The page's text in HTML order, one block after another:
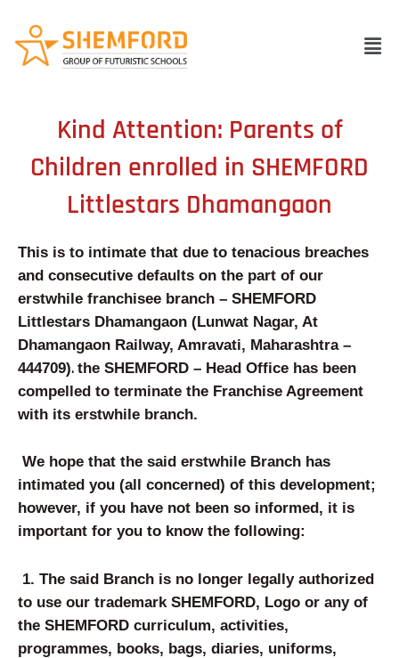
content
Kind Attention: Parents of
Children enrolled in SHEMFORD
Littlestars Dhamangaon
This is to intimate that due to tenacious breaches
and consecutive defaults on the part of our
erstwhile franchisee branch – SHEMFORD
Littlestars Dhamangaon (Lunwat Nagar, At
Dhamangaon Railway, Amravati, Maharashtra –
444709). the SHEMFORD – Head Office has been
compelled to terminate the Franchise Agreement
with its erstwhile branch.
We hope that the said erstwhile Branch has
intimated you (all concerned) of this development;
however, if you have not been so informed, it is
important for you to know the following:
1. The said Branch is no longer legally authorized
to use our trademark SHEMFORD, Logo or any of
the SHEMFORD curriculum, activities,
programmes, books, bags, diaries, uniforms,